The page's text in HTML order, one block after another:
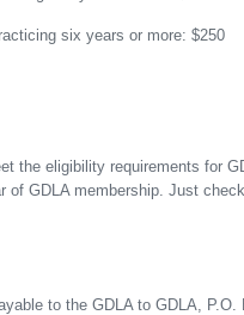
six years or more: $250
the eligibility requirements for
GDLA membership. Just
to the GDLA to GDLA,